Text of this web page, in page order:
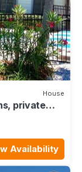
House
private
Availability